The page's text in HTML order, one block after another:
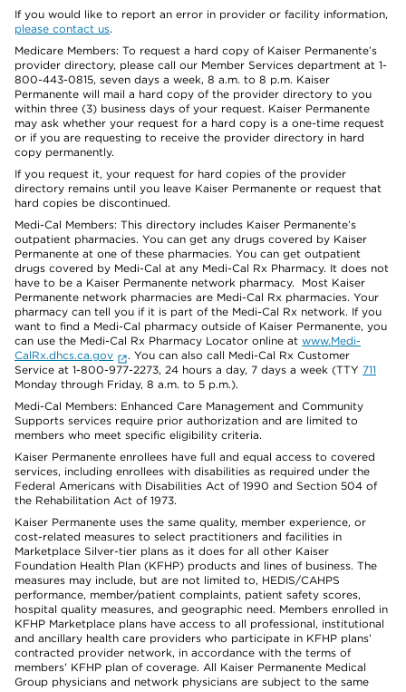
If you would like to report an error in provider or facility information,
please contact us.
Medicare Members: To request a hard copy of Kaiser Permanente’s
provider directory, please call our Member Services department at 1-
800-443-0815, seven days a week, 8 a.m. to 8 p.m. Kaiser
Permanente will mail a hard copy of the provider directory to you
within three (3) business days of your request. Kaiser Permanente
may ask whether your request for a hard copy is a one-time request
or if you are requesting to receive the provider directory in hard
copy permanently.
If you request it, your request for hard copies of the provider
directory remains until you leave Kaiser Permanente or request that
hard copies be discontinued.
Medi-Cal Members: This directory includes Kaiser Permanente’s
outpatient pharmacies. You can get any drugs covered by Kaiser
Permanente at one of these pharmacies. You can get outpatient
drugs covered by Medi-Cal at any Medi-Cal Rx Pharmacy. It does not
have to be a Kaiser Permanente network pharmacy. Most Kaiser
Permanente network pharmacies are Medi-Cal Rx pharmacies. Your
pharmacy can tell you if it is part of the Medi-Cal Rx network. If you
want to find a Medi-Cal pharmacy outside of Kaiser Permanente, you
can use the Medi-Cal Rx Pharmacy Locator online at www.Medi-
CalRx.dhcs.ca.gov
. You can also call Medi-Cal Rx Customer
Service at 1-800-977-2273, 24 hours a day, 7 days a week (TTY 711
Monday through Friday, 8 a.m. to 5 p.m.).
Medi-Cal Members: Enhanced Care Management and Community
Supports services require prior authorization and are limited to
members who meet specific eligibility criteria.
Kaiser Permanente enrollees have full and equal access to covered
services, including enrollees with disabilities as required under the
Federal Americans with Disabilities Act of 1990 and Section 504 of
the Rehabilitation Act of 1973.
Kaiser Permanente uses the same quality, member experience, or
cost-related measures to select practitioners and facilities in
Marketplace Silver-tier plans as it does for all other Kaiser
Foundation Health Plan (KFHP) products and lines of business. The
measures may include, but are not limited to, HEDIS/CAHPS
performance, member/patient complaints, patient safety scores,
hospital quality measures, and geographic need. Members enrolled in
KFHP Marketplace plans have access to all professional, institutional
and ancillary health care providers who participate in KFHP plans’
contracted provider network, in accordance with the terms of
members’ KFHP plan of coverage. All Kaiser Permanente Medical
Group physicians and network physicians are subject to the same